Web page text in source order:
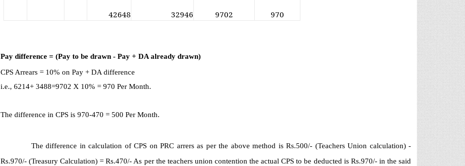
42648 32946 9702 970
Pay difference = (Pay to be drawn - Pay + DA already drawn)
CPS Arrears = 10% on Pay + DA difference
i.e., 6214+ 3488=9702 X 10% = 970 Per Month.
The difference in CPS is 970-470 = 500 Per Month.
The difference in calculation of CPS on PRC arrers as per the above method is Rs.500/- (Teachers Union calculation) -
Rs.970/- (Treasury Calculation) = Rs.470/- As per the teachers union contention the actual CPS to be deducted is Rs.970/- in the said